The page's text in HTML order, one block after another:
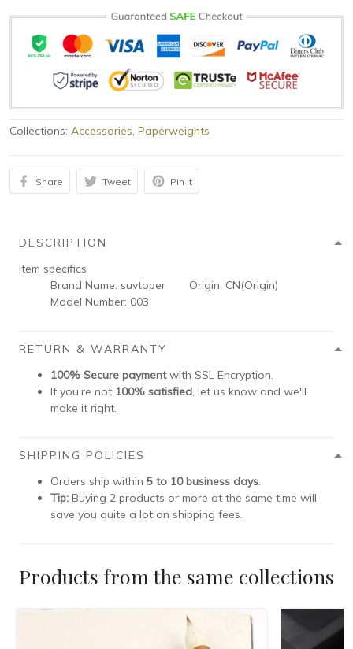
Collections: Accessories, Paperweights
Share Tweet Pin it
DESCRIPTION
Item specifics
Brand Name: suvtoper Origin: CN(Origin)
Model Number: 003
RETURN & WARRANTY
100% Secure paymentwith SSL Encryption.
If you're not 100% satisfied, let us know and we'll
make it right.
SHIPPING POLICIES
Orders ship within 5 to 10 business days.
Tip: Buying 2 products or more at the same time will
save you quite a lot on shipping fees.
Products from the same collections